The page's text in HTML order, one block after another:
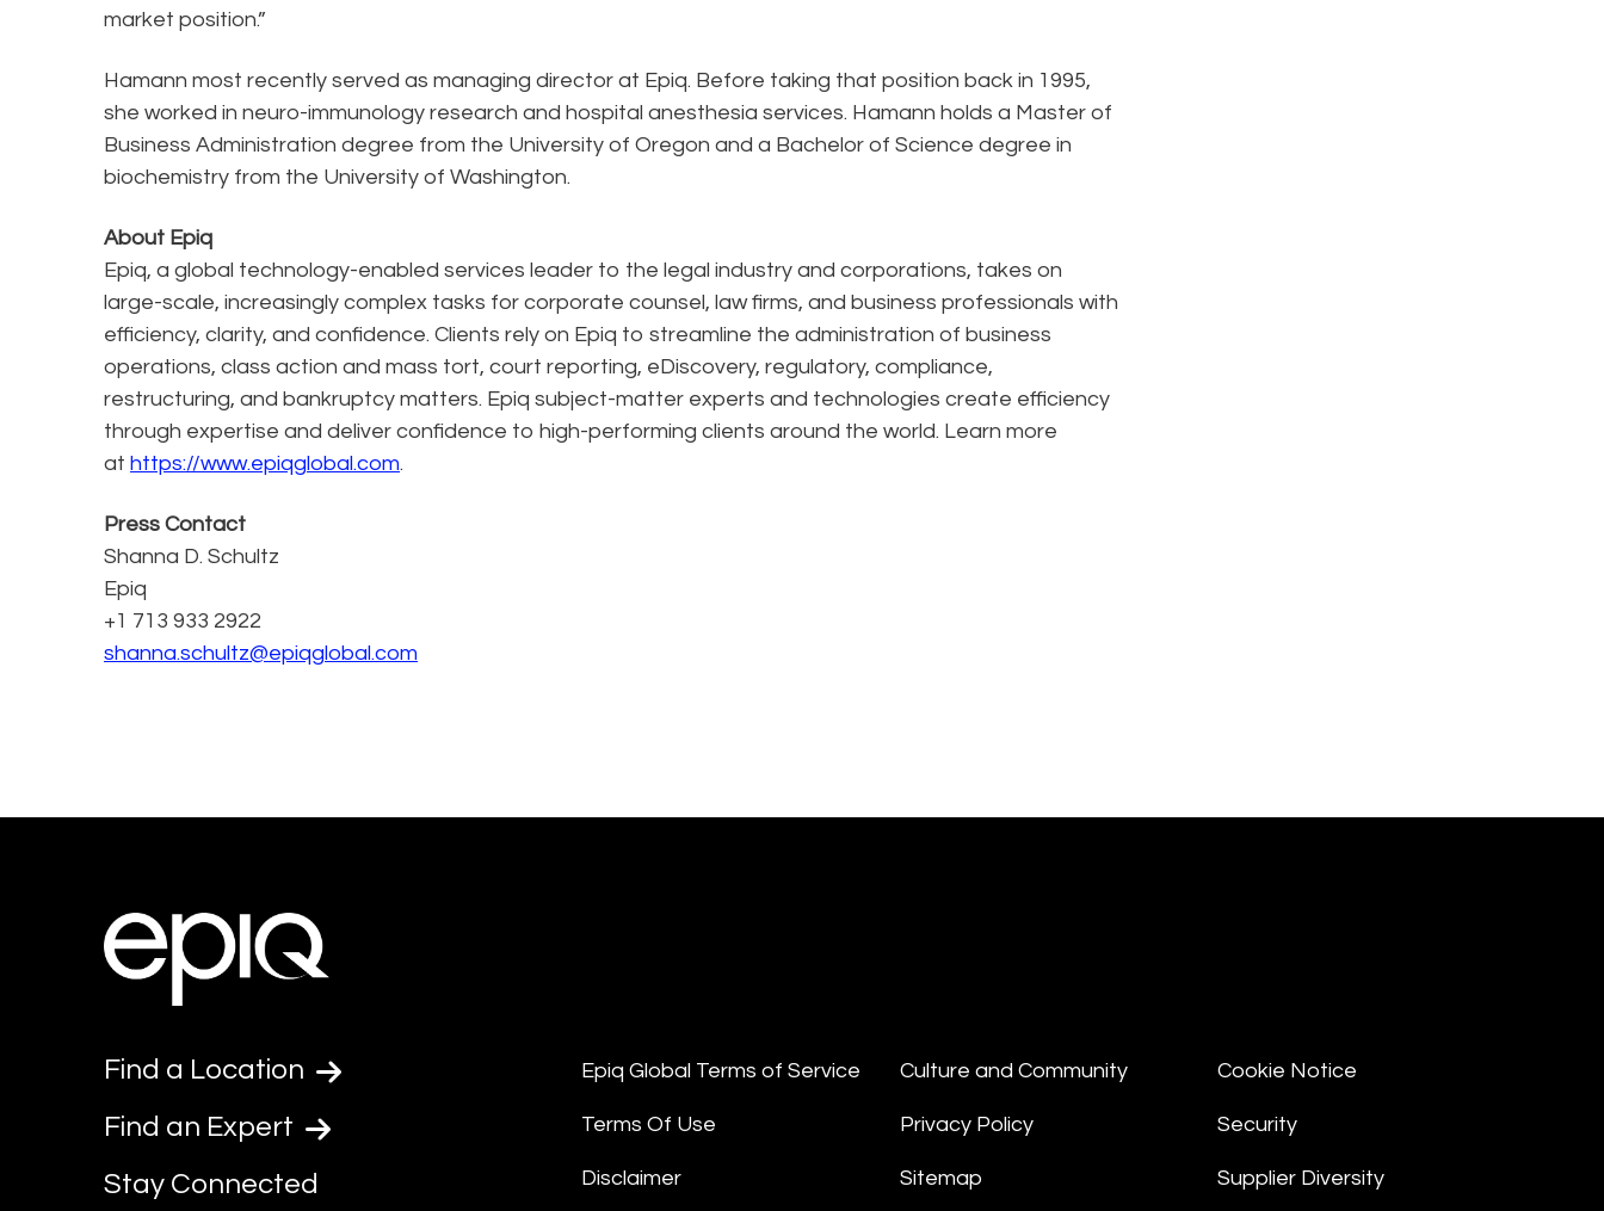
market position.”
Hamann most recently served as managing director at Epiq. Before taking that position back in 1995,
she worked in neuro-immunology research and hospital anesthesia services. Hamann holds a Master of
Business Administration degree from the University of Oregon and a Bachelor of Science degree in
biochemistry from the University of Washington.
About Epiq
Epiq, a global technology-enabled services leader to the legal industry and corporations, takes on
large-scale, increasingly complex tasks for corporate counsel, law firms, and business professionals with
efficiency, clarity, and confidence. Clients rely on Epiq to streamline the administration of business
operations, class action and mass tort, court reporting, eDiscovery, regulatory, compliance,
restructuring, and bankruptcy matters. Epiq subject-matter experts and technologies create efficiency
through expertise and deliver confidence to high-performing clients around the world. Learn more
at https://www.epiqglobal.com.
Press Contact
Shanna D. Schultz
Epiq
+1 713 933 2922
shanna.schultz@epiqglobal.com
Find a Location
Find an Expert
Stay Connected
Epiq Global Terms of Service
Terms Of Use
Disclaimer
Culture and Community
Privacy Policy
Sitemap
Cookie Notice
Security
Supplier Diversity